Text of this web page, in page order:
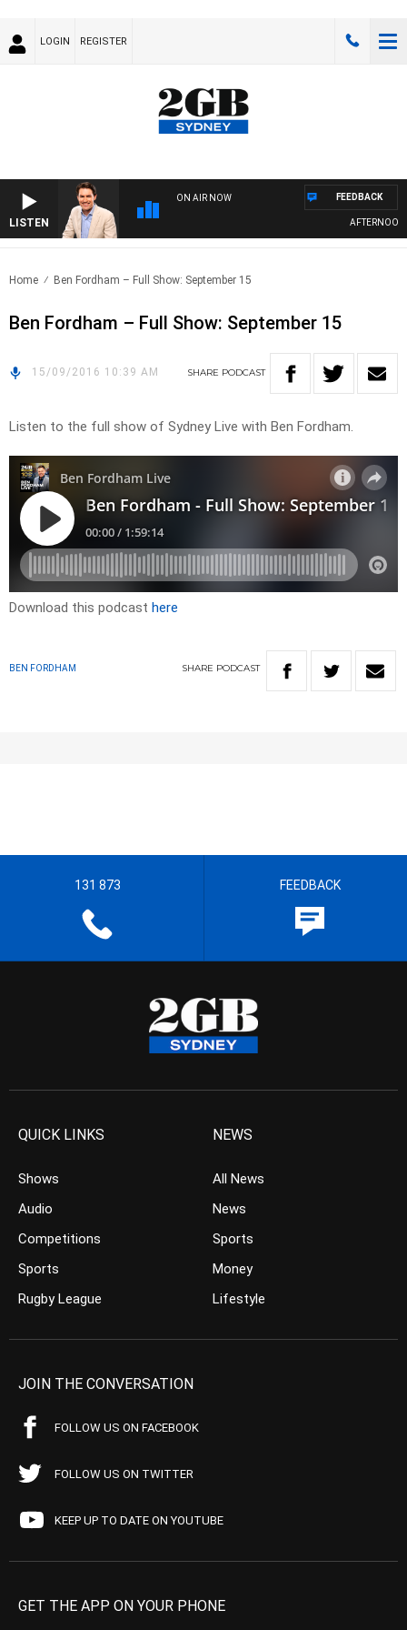
LOGIN REGISTER
LISTEN
ON AIR NOW FEEDBACK
Home Ben Fordham – Full Show: September 15
Ben Fordham – Full Show: September 15
15/09/2016 10:39 AM SHARE PODCAST
Listen to the full show of Sydney Live with Ben Fordham.
Download this podcast here
BEN FORDHAM SHARE PODCAST
131 873 FEEDBACK
QUICK LINKS
Shows
Audio
Competitions
Sports
Rugby League
NEWS
All News
News
Sports
Money
Lifestyle
JOIN THE CONVERSATION
FOLLOW US ON FACEBOOK
FOLLOW US ON TWITTER
KEEP UP TO DATE ON YOUTUBE
GET THE APP ON YOUR PHONE